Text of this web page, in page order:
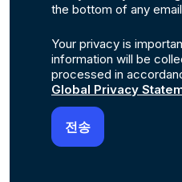
the bottom of any
Your privacy is
information will be
processed in
Global Privacy